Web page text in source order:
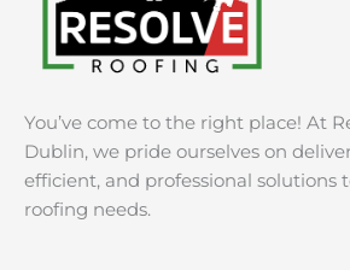
You’ve come to the right place! At
Dublin, we pride ourselves on
efficient, and professional solutions
roofing needs.